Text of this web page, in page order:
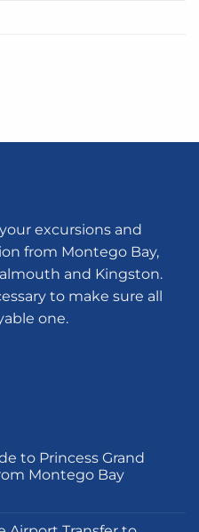
excursions and
from Montego Bay,
and Kingston.
to make sure all
one.
to Princess Grand
Montego Bay